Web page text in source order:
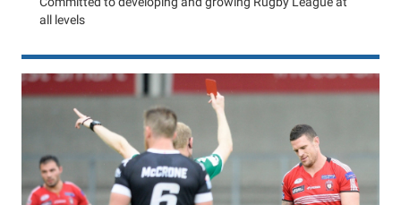
all levels